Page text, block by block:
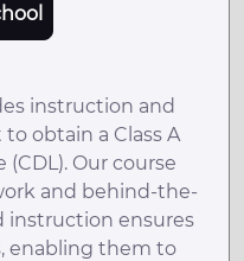
instruction and
obtain a Class A
(CDL). Our course
and behind-the-
instruction ensures
enabling them to